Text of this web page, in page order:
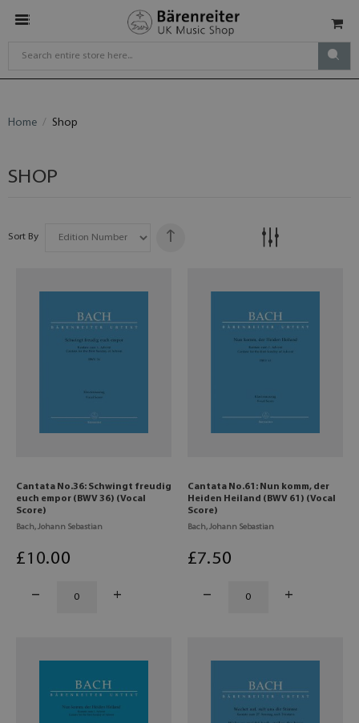
Home Shop
SHOP
Sort By
Cantata No.36: Schwingt freudig
euch empor (BWV 36) (Vocal
Score)
Bach, Johann Sebastian
£10.00
Cantata No.61: Nun komm, der
Heiden Heiland (BWV 61) (Vocal
Score)
Bach, Johann Sebastian
£7.50